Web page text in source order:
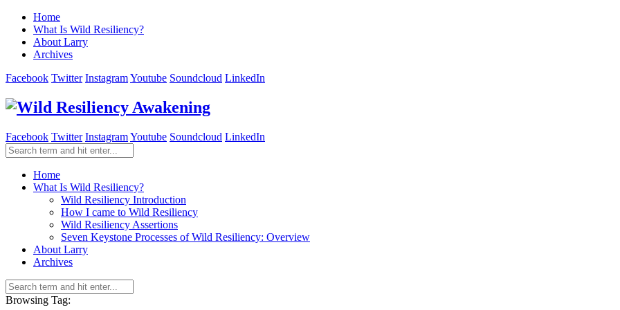
Home
What Is Wild Resiliency?
About Larry
Archives
Facebook Twitter InstagramYoutube Soundcloud LinkedIn
Facebook Twitter InstagramYoutube Soundcloud LinkedIn
Home
What Is Wild Resiliency?
Wild Resiliency Introduction
How I came to Wild Resiliency
Wild Resiliency Assertions
Seven Keystone Processes of Wild Resiliency: Overview
About Larry
Archives
Browsing Tag: